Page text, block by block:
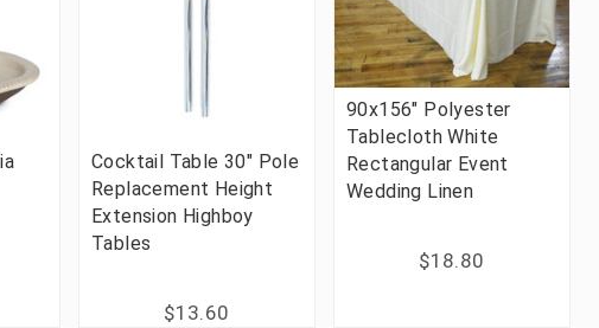
Cocktail Table 30" Pole
Replacement Height
Extension Highboy
Tables
$13.60
90x156" Polyester
Tablecloth White
Rectangular Event
Wedding Linen
$18.80